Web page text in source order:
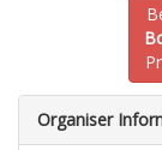
Organiser